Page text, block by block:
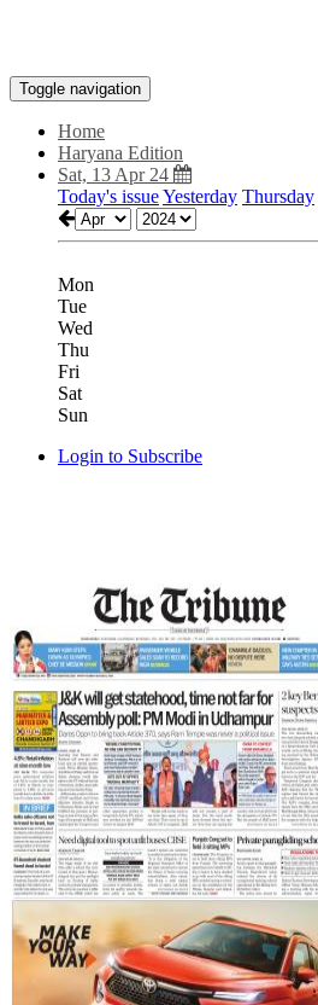
Toggle navigation
Home
Haryana Edition
Sat, 13 Apr 24
Today's issueYesterday Thursday
Mon
Tue
Wed
Thu
Fri
Sat
Sun
Login to Subscribe